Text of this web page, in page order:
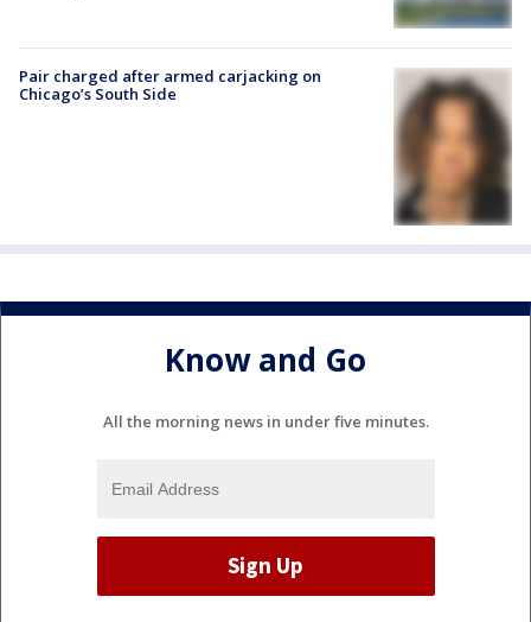
Pair charged after armed carjacking on
Chicago’s South Side
Know and Go
All the morning news in under five minutes.